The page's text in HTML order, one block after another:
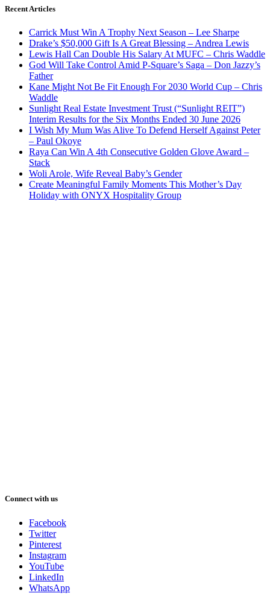
Recent Articles
Carrick Must Win A Trophy Next Season – Lee Sharpe
Drake’s $50,000 Gift Is A Great Blessing – Andrea Lewis
Lewis Hall Can Double His Salary At MUFC – Chris Waddle
God Will Take Control Amid P-Square’s Saga – Don Jazzy’s
Father
Kane Might Not Be Fit Enough For 2030 World Cup – Chris
Waddle
Sunlight Real Estate Investment Trust (“Sunlight REIT”)
Interim Results for the Six Months Ended 30 June 2026
I Wish My Mum Was Alive To Defend Herself Against Peter
– Paul Okoye
Raya Can Win A 4th Consecutive Golden Glove Award –
Stack
Woli Arole, Wife Reveal Baby’s Gender
Create Meaningful Family Moments This Mother’s Day
Holiday with ONYX Hospitality Group
Connect with us
Facebook
Twitter
Pinterest
Instagram
YouTube
LinkedIn
WhatsApp